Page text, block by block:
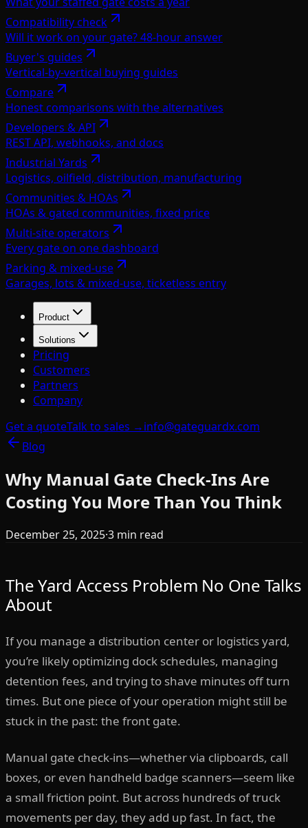
Compatibility check
Will it work on your gate? 48-hour answer
Buyer's guides
Vertical-by-vertical buying guides
Compare
Honest comparisons with the alternatives
Developers & API
REST API, webhooks, and docs
Industrial Yards
Logistics, oilfield, distribution, manufacturing
Communities & HOAs
HOAs & gated communities, fixed price
Multi-site operators
Every gate on one dashboard
Parking & mixed-use
Garages, lots & mixed-use, ticketless entry
Product
Solutions
Pricing
Customers
Partners
Company
Get a quoteTalk to sales →info@gateguardx.com
Blog
Why Manual Gate Check-Ins Are
Costing You More Than You Think
December 25, 2025·3 min read
The Yard Access Problem No One Talks
About
If you manage a distribution center or logistics yard,
you’re likely optimizing dock schedules, managing
detention fees, and trying to shave minutes off turn
times. But one piece of your operation might still be
stuck in the past: the front gate.
Manual gate check-ins—whether via clipboards, call
boxes, or even handheld badge scanners—seem like
a small friction point. But across hundreds of truck
movements per day, they add up fast. In fact, the